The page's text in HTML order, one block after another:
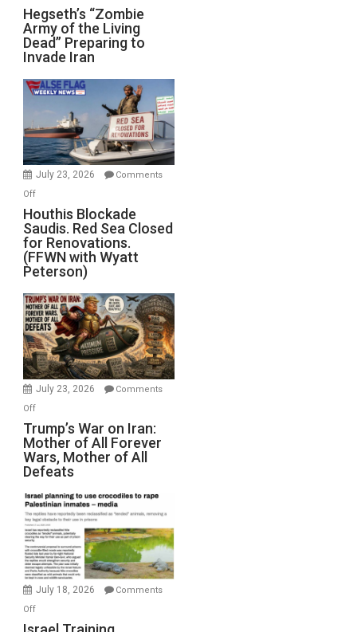
Hegseth’s
“Zombie
Army
of
the
Living
Preparing
to
Invade
Hegseth’s “Zombie
Army of the Living
Dead” Preparing to
Invade Iran
July 23, 2026
Comments
Offon
Houthis
Blockade
Saudis.
Red
Sea
Closed
for
Renovations.
(FFWN
with
Wyatt
Peterson)
Houthis Blockade
Saudis. Red Sea Closed
for Renovations.
(FFWN with Wyatt
Peterson)
July 23, 2026
Comments
Offon
Trump’s
War
on
Iran:
Mother
of
All
Forever
Wars,
Mother
Trump’s War on Iran:
Mother of All Forever
Wars, Mother of All
Defeats
July 18, 2026
Comments
Offon
Israel